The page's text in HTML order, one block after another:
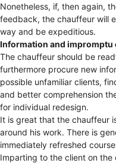
Nonetheless, if, then again,
feedback, the chauffeur will
way and be expeditious.
Information and impromptu
The chauffeur should be
furthermore procure new
possible unfamiliar clients,
and better comprehension
for individual redesign.
It is great that the chauffeur
around his work. There is
immediately refreshed
Imparting to the client on